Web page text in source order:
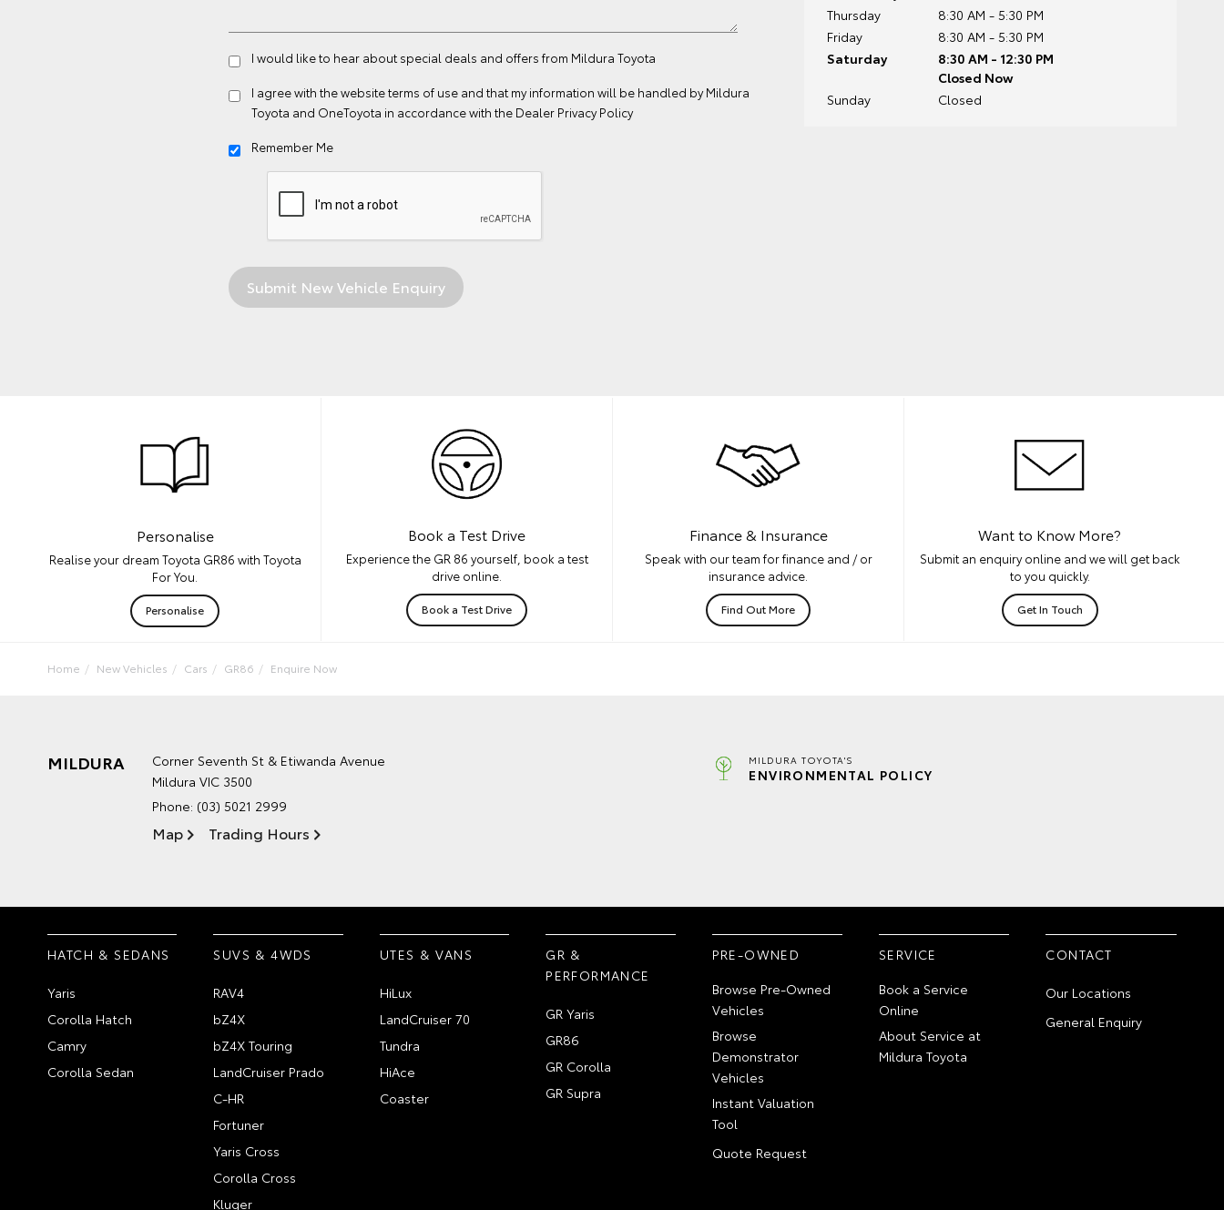
I would like to hear about special deals and offers from Mildura Toyota
I agree with the websiteterms of use and that my information will be handled by Mildura
Toyota and OneToyota in accordance with the Dealer Privacy Policy
Remember Me
Thursday
8:30 AM - 5:30 PM
Friday
8:30 AM - 5:30 PM
Saturday
8:30 AM - 12:30 PM
Closed Now
Sunday
Closed
Personalise
Realise your dream Toyota GR86 with Toyota
For You.
Personalise
Book a Test Drive
Experience the GR 86 yourself, book a test
drive online.
Book a Test Drive
Finance & Insurance
Speak with our team for finance and / or
insurance advice.
Find Out More
Want to Know More?
Submit an enquiry online and we will get back
to you quickly.
Get In Touch
Home New Vehicles Cars GR86 Enquire Now
MILDURA
Corner Seventh St & Etiwanda Avenue
Mildura VIC 3500
Phone: (03) 5021 2999
Map Trading Hours
MILDURA TOYOTA'S
ENVIRONMENTAL POLICY
HATCH & SEDANS
Yaris
Corolla Hatch
Camry
Corolla Sedan
SUVS & 4WDS
RAV4
bZ4X
bZ4X Touring
LandCruiser Prado
C-HR
Fortuner
Yaris Cross
Corolla Cross
Kluger
UTES & VANS
HiLux
LandCruiser 70
Tundra
HiAce
Coaster
GR &
PERFORMANCE
GR Yaris
GR86
GR Corolla
GR Supra
PRE-OWNED
Browse Pre-Owned
Vehicles
Browse
Demonstrator
Vehicles
Instant Valuation
Tool
Quote Request
SERVICE
Book a Service
Online
About Service at
Mildura Toyota
CONTACT
Our Locations
General Enquiry